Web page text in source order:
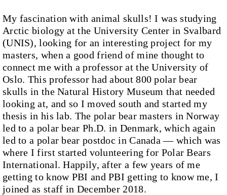
My fascination with animal skulls! I was studying
Arctic biology at the University Center in Svalbard
(UNIS), looking for an interesting project for my
masters, when a good friend of mine thought to
connect me with a professor at the University of
Oslo. This professor had about 800 polar bear
skulls in the Natural History Museum that needed
looking at, and so I moved south and started my
thesis in his lab. The polar bear masters in Norway
led to a polar bear Ph.D. in Denmark, which again
led to a polar bear postdoc in Canada — which was
where I first started volunteering for Polar Bears
International. Happily, after a few years of me
getting to know PBI and PBI getting to know me, I
joined as staff in December 2018.